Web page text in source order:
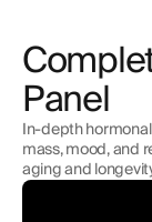
Panel
In-depth
mass, mood, and
aging and